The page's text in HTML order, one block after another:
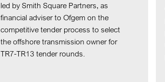
led by Smith Square Partners, as
financial adviser to Ofgem on the
competitive tender process to select
the offshore transmission owner for
TR7-TR13 tender rounds.